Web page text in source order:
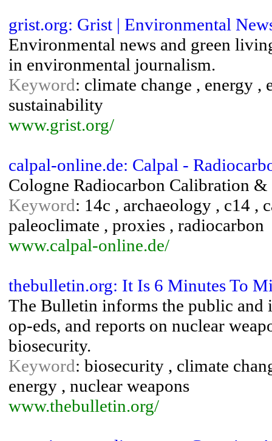
grist.org: Grist | Environmental
Environmental news and green
in environmental journalism.
Keyword: climate change , energy
sustainability
www.grist.org/
calpal-online.de: Calpal -
Cologne Radiocarbon Calibration &
Keyword: 14c , archaeology , c14 ,
paleoclimate , proxies , radiocarbon
www.calpal-online.de/
thebulletin.org: It Is 6 Minutes To
The Bulletin informs the public and
op-eds, and reports on nuclear
biosecurity.
Keyword: biosecurity , climate
energy , nuclear weapons
www.thebulletin.org/